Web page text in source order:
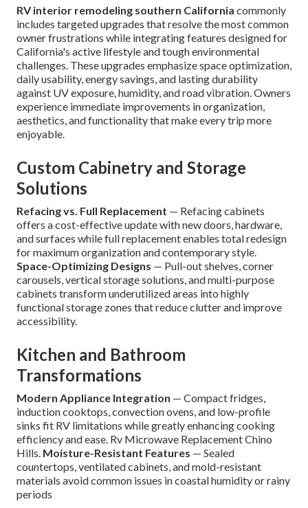
RV interior remodeling southern California commonly
includes targeted upgrades that resolve the most common
owner frustrations while integrating features designed for
California's active lifestyle and tough environmental
challenges. These upgrades emphasize space optimization,
daily usability, energy savings, and lasting durability
against UV exposure, humidity, and road vibration. Owners
experience immediate improvements in organization,
aesthetics, and functionality that make every trip more
enjoyable.
Custom Cabinetry and Storage
Solutions
Refacing vs. Full Replacement — Refacing cabinets
offers a cost-effective update with new doors, hardware,
and surfaces while full replacement enables total redesign
for maximum organization and contemporary style.
Space-Optimizing Designs — Pull-out shelves, corner
carousels, vertical storage solutions, and multi-purpose
cabinets transform underutilized areas into highly
functional storage zones that reduce clutter and improve
accessibility.
Kitchen and Bathroom
Transformations
Modern Appliance Integration — Compact fridges,
induction cooktops, convection ovens, and low-profile
sinks fit RV limitations while greatly enhancing cooking
efficiency and ease. Rv Microwave Replacement Chino
Hills. Moisture-Resistant Features — Sealed
countertops, ventilated cabinets, and mold-resistant
materials avoid common issues in coastal humidity or rainy
periods